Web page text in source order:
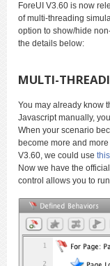
ForeUI V3.60 is now
of multi-threading
option to show/hide
the details below:
MULTI-
You may already know
Javascript manually,
When your scenario
become more and
V3.60, we could use
Now we have the
control allows you to